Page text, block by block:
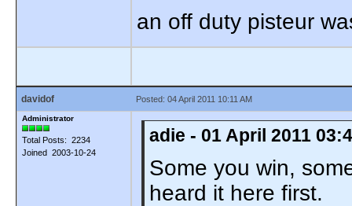
an off duty pisteur
davidof Posted: 04 April 2011 10:11 AM
Administrator
Total Posts: 2234
Joined 2003-10-24
adie - 01 April 2011
Some you win,
heard it here first.